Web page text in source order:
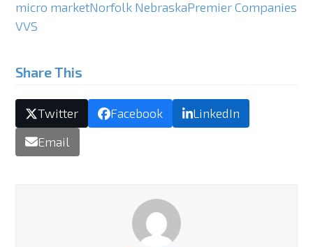
micro marketNorfolk NebraskaPremier Companies
VVS
Share This
Twitter Facebook
LinkedIn
Email